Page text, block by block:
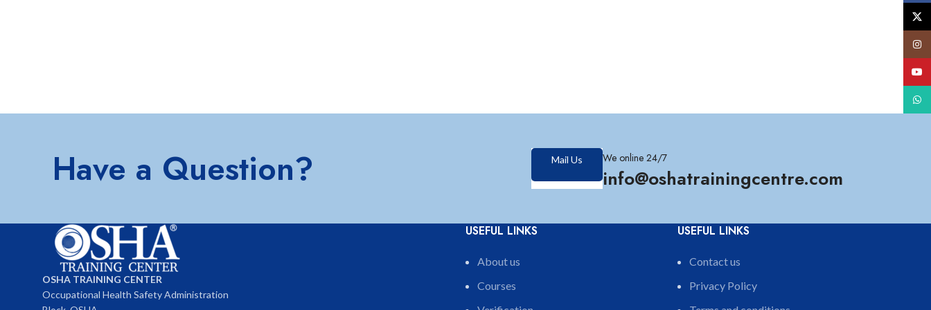
Have a Question? Mail Us We online 24/7
info@oshatrainingcentre.com
OSHA TRAINING CENTER
Occupational Health Safety Administration
USEFUL LINKS
About us
Courses
USEFUL LINKS
Contact us
Privacy Policy